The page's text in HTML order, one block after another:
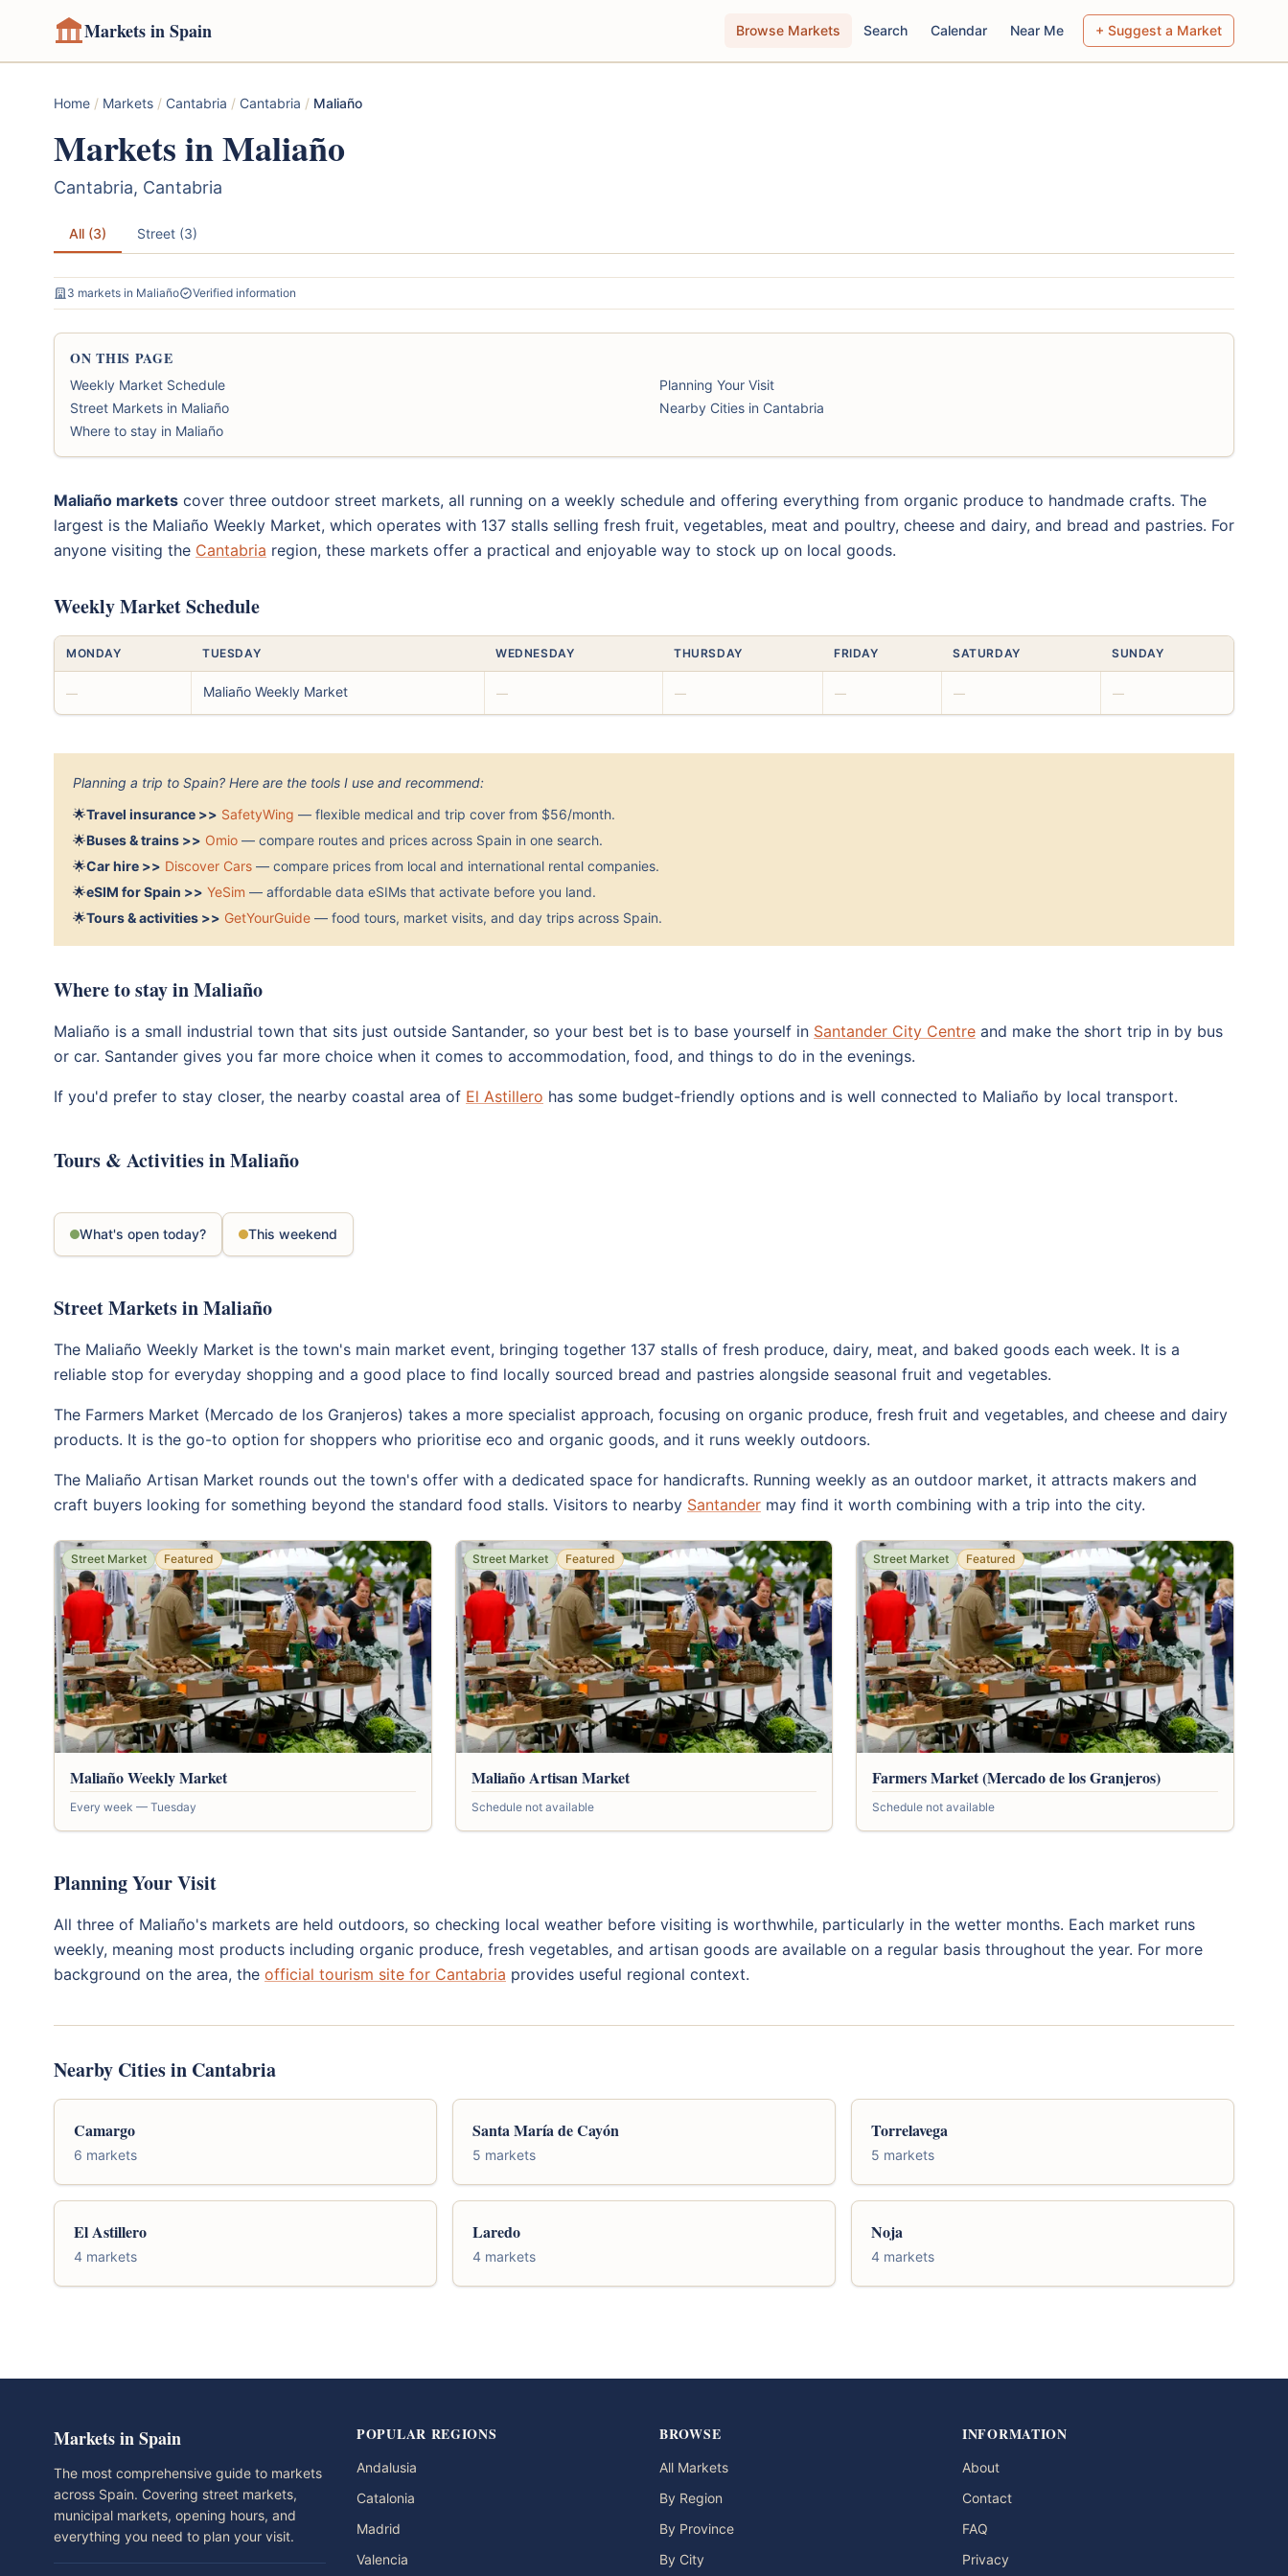
Markets in Spain Browse Markets Search Calendar Near Me + Suggest a Market
Home / Markets / Cantabria / Cantabria / Maliaño
Markets in Maliaño
Cantabria, Cantabria
All (3) Street (3)
3 markets in Maliaño Verified information
ON THIS PAGE
Weekly Market Schedule
Street Markets in Maliaño
Where to stay in Maliaño
Planning Your Visit
Nearby Cities in Cantabria
Maliaño markets cover three outdoor street markets, all running on a weekly schedule and offering everything from organic produce to handmade crafts. The
largest is the Maliaño Weekly Market, which operates with 137 stalls selling fresh fruit, vegetables, meat and poultry, cheese and dairy, and bread and pastries. For
anyone visiting the Cantabria region, these markets offer a practical and enjoyable way to stock up on local goods.
Weekly Market Schedule
MONDAY TUESDAY WEDNESDAY THURSDAY FRIDAY SATURDAY SUNDAY
— Maliaño Weekly Market — — — — —
Planning a trip to Spain? Here are the tools I use and recommend:
🌟Travel insurance >> SafetyWing — flexible medical and trip cover from $56/month.
🌟Buses & trains >> Omio — compare routes and prices across Spain in one search.
🌟Car hire >> Discover Cars — compare prices from local and international rental companies.
🌟eSIM for Spain >> YeSim — affordable data eSIMs that activate before you land.
🌟Tours & activities >> GetYourGuide — food tours, market visits, and day trips across Spain.
Where to stay in Maliaño
Maliaño is a small industrial town that sits just outside Santander, so your best bet is to base yourself in Santander City Centre and make the short trip in by bus
or car. Santander gives you far more choice when it comes to accommodation, food, and things to do in the evenings.
If you'd prefer to stay closer, the nearby coastal area of El Astillero has some budget-friendly options and is well connected to Maliaño by local transport.
Tours & Activities in Maliaño
What's open today? This weekend
Street Markets in Maliaño
The Maliaño Weekly Market is the town's main market event, bringing together 137 stalls of fresh produce, dairy, meat, and baked goods each week. It is a
reliable stop for everyday shopping and a good place to find locally sourced bread and pastries alongside seasonal fruit and vegetables.
The Farmers Market (Mercado de los Granjeros) takes a more specialist approach, focusing on organic produce, fresh fruit and vegetables, and cheese and dairy
products. It is the go-to option for shoppers who prioritise eco and organic goods, and it runs weekly outdoors.
The Maliaño Artisan Market rounds out the town's offer with a dedicated space for handicrafts. Running weekly as an outdoor market, it attracts makers and
craft buyers looking for something beyond the standard food stalls. Visitors to nearby Santander may find it worth combining with a trip into the city.
Street Market Featured
Maliaño Weekly Market
Every week — Tuesday
Street Market Featured
Maliaño Artisan Market
Schedule not available
Street Market Featured
Farmers Market (Mercado de los Granjeros)
Schedule not available
Planning Your Visit
All three of Maliaño's markets are held outdoors, so checking local weather before visiting is worthwhile, particularly in the wetter months. Each market runs
weekly, meaning most products including organic produce, fresh vegetables, and artisan goods are available on a regular basis throughout the year. For more
background on the area, the official tourism site for Cantabria provides useful regional context.
Nearby Cities in Cantabria
Camargo
6 markets
Santa María de Cayón
5 markets
Torrelavega
5 markets
El Astillero
4 markets
Laredo
4 markets
Noja
4 markets
Markets in Spain
The most comprehensive guide to markets
across Spain. Covering street markets,
municipal markets, opening hours, and
everything you need to plan your visit.
POPULAR REGIONS
Andalusia
Catalonia
Madrid
Valencia
BROWSE
All Markets
By Region
By Province
By City
INFORMATION
About
Contact
FAQ
Privacy